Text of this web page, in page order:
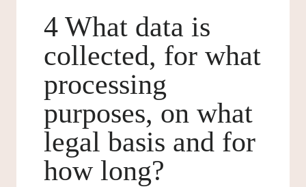
4 What data is
collected, for what
processing
purposes, on what
legal basis and for
how long?